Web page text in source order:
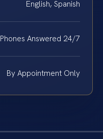
English, Spanish
Phones Answered 24/7
By Appointment Only